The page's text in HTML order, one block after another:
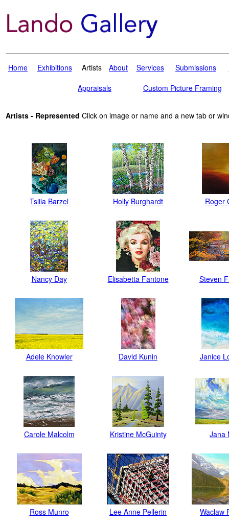
Home Exhibitions Artists About Services Submissions
Appraisals
Custom Picture Framing
Artists - Represented Click on image or name and a new tab or
Tslila Barzel Holly Burghardt Roger
Nancy Day Elisabetta Fantone Steven
Adele Knowler David Kunin Janice
Carole Malcolm Kristine McGuinty Jana
Ross Munro Lee Anne Pellerin Waclaw